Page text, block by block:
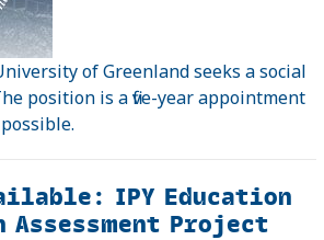
of Greenland seeks a social
position is a five-year appointment
IPY Education
Assessment Project